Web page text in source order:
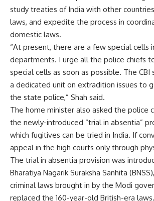
study treaties of India with other
laws, and expedite the process in
domestic laws.
“At present, there are a few special cells
departments. I urge all the police chiefs
special cells as soon as possible. The CBI
a dedicated unit on extradition issues to
the state police,” Shah said.
The home minister also asked the police
the newly-introduced “trial in absentia”
which fugitives can be tried in India. If
appeal in the high courts only through
The trial in absentia provision was
Bharatiya Nagarik Suraksha Sanhita
criminal laws brought in by the Modi
replaced the 160-year-old British-era laws.